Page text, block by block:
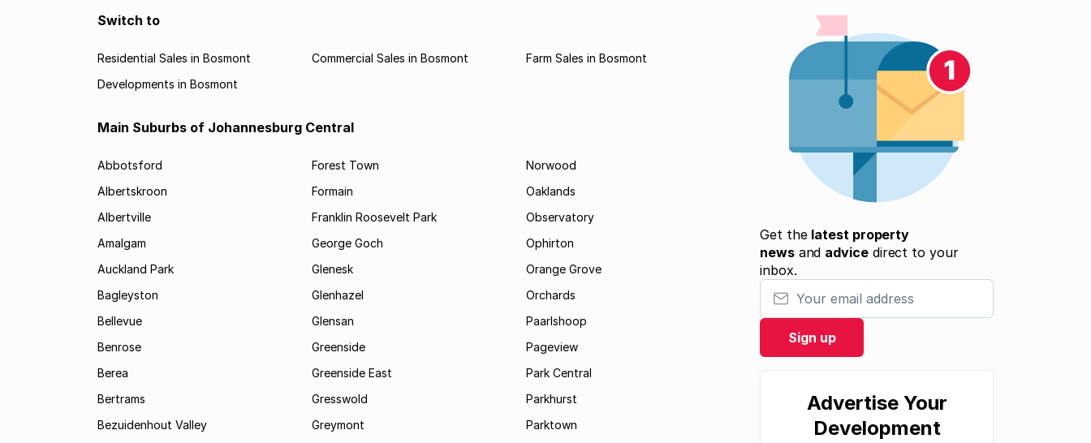
Get the latest property
newsand advicedirect to your
inbox.
Your email address
Sign up
Advertise Your
Development
Switch to
Residential Sales in Bosmont Commercial Sales in Bosmont
Farm Sales in Bosmont
Developments in Bosmont
Main Suburbs of Johannesburg Central
Abbotsford
Albertskroon
Albertville
Amalgam
Auckland Park
Bagleyston
Bellevue
Benrose
Berea
Bertrams
Bezuidenhout Valley
Forest Town
Formain
Franklin Roosevelt Park
George Goch
Glenesk
Glenhazel
Glensan
Greenside
Greenside East
Gresswold
Greymont
Norwood
Oaklands
Observatory
Ophirton
Orange Grove
Orchards
Paarlshoop
Pageview
Park Central
Parkhurst
Parktown